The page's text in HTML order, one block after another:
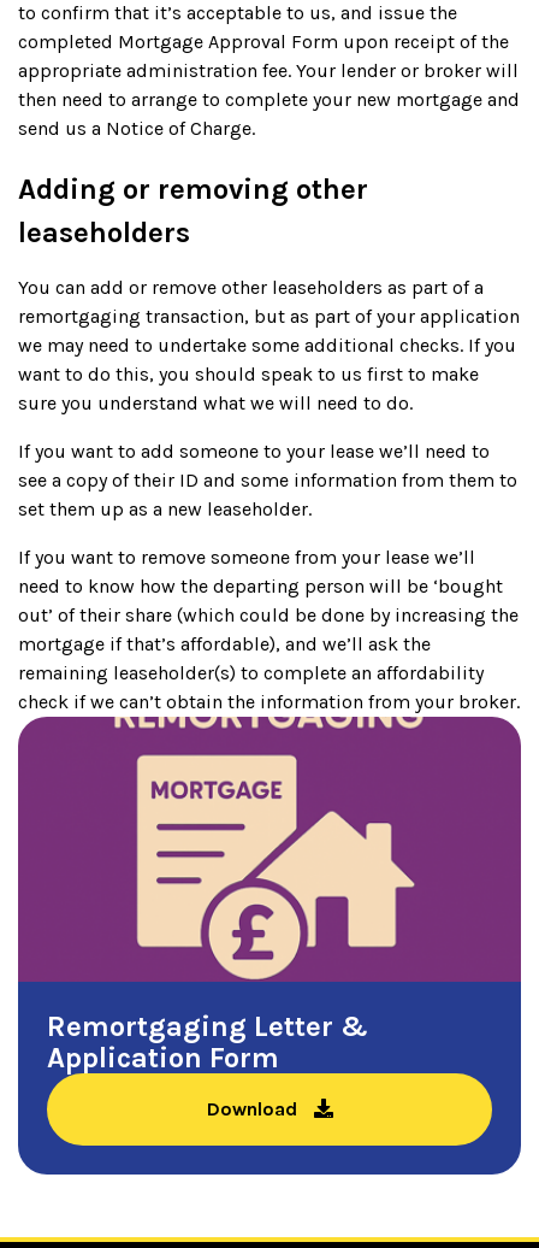
to confirm that it’s acceptable to us, and issue the
completed Mortgage Approval Form upon receipt of the
appropriate administration fee. Your lender or broker will
then need to arrange to complete your new mortgage and
send us a Notice of Charge.
Adding or removing other
leaseholders
You can add or remove other leaseholders as part of a
remortgaging transaction, but as part of your application
we may need to undertake some additional checks. If you
want to do this, you should speak to us first to make
sure you understand what we will need to do.
If you want to add someone to your lease we’ll need to
see a copy of their ID and some information from them to
set them up as a new leaseholder.
If you want to remove someone from your lease we’ll
need to know how the departing person will be ‘bought
out’ of their share (which could be done by increasing the
mortgage if that’s affordable), and we’ll ask the
remaining leaseholder(s) to complete an affordability
check if we can’t obtain the information from your broker.
Remortgaging Letter &
Application Form
Download